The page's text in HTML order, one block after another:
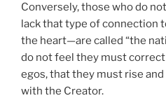
Conversely, those who do
lack that type of connection
the heart—are called “the
do not feel they must
egos, that they must rise and
with the Creator.